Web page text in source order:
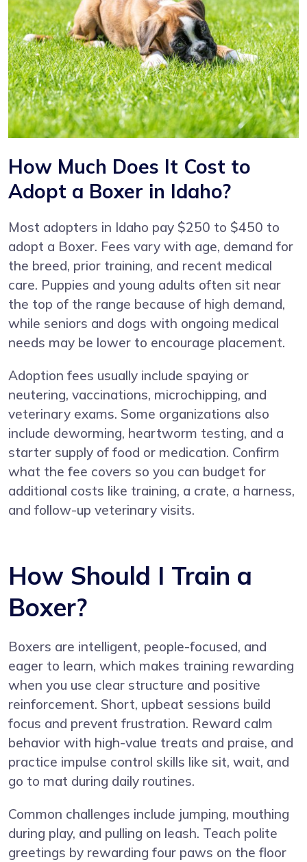
How Much Does It Cost to
Adopt a Boxer in Idaho?
Most adopters in Idaho pay $250 to $450 to
adopt a Boxer. Fees vary with age, demand for
the breed, prior training, and recent medical
care. Puppies and young adults often sit near
the top of the range because of high demand,
while seniors and dogs with ongoing medical
needs may be lower to encourage placement.
Adoption fees usually include spaying or
neutering, vaccinations, microchipping, and
veterinary exams. Some organizations also
include deworming, heartworm testing, and a
starter supply of food or medication. Confirm
what the fee covers so you can budget for
additional costs like training, a crate, a harness,
and follow-up veterinary visits.
How Should I Train a
Boxer?
Boxers are intelligent, people-focused, and
eager to learn, which makes training rewarding
when you use clear structure and positive
reinforcement. Short, upbeat sessions build
focus and prevent frustration. Reward calm
behavior with high-value treats and praise, and
practice impulse control skills like sit, wait, and
go to mat during daily routines.
Common challenges include jumping, mouthing
during play, and pulling on leash. Teach polite
greetings by rewarding four paws on the floor